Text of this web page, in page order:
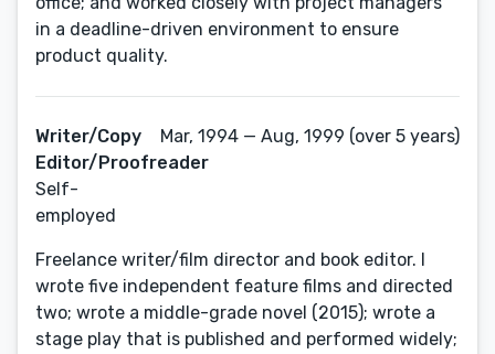
in a deadline-driven environment to ensure
product quality.
Writer/Copy
Editor/Proofreader
Self-
employed
Mar, 1994 — Aug, 1999 (over 5 years)
Freelance writer/film director and book editor. I
wrote five independent feature films and directed
two; wrote a middle-grade novel (2015); wrote a
stage play that is published and performed widely;